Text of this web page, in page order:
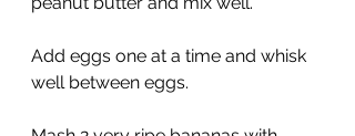
Add eggs one at a time and whisk
well between eggs.